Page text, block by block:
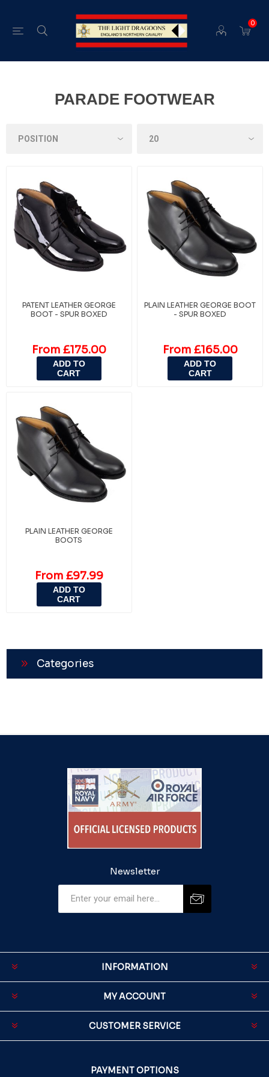
0
PARADE FOOTWEAR
PATENT LEATHER GEORGE
BOOT - SPUR BOXED
From £175.00
ADD TO
CART
PLAIN LEATHER GEORGE BOOT
- SPUR BOXED
From £165.00
ADD TO
CART
PLAIN LEATHER GEORGE
BOOTS
From £97.99
ADD TO
CART
Categories
Newsletter
INFORMATION
MY ACCOUNT
CUSTOMER SERVICE
PAYMENT OPTIONS